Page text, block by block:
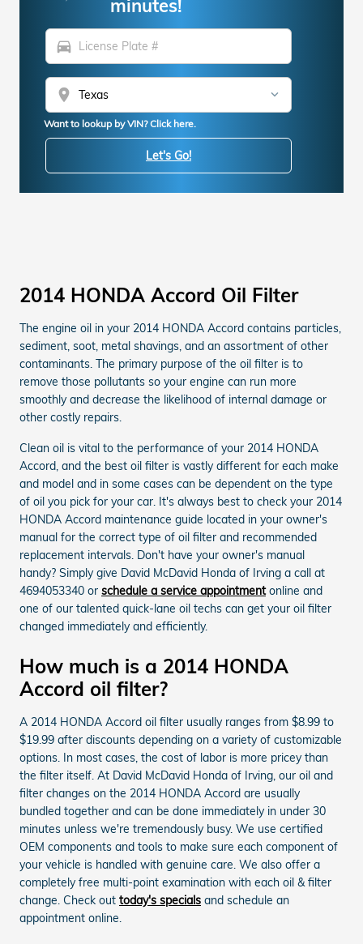
minutes!
directions_car
location_on
Want to lookup by VIN? Click here.
Let's Go!
2014 HONDA Accord Oil Filter
The engine oil in your 2014 HONDA Accord contains particles,
sediment, soot, metal shavings, and an assortment of other
contaminants. The primary purpose of the oil filter is to
remove those pollutants so your engine can run more
smoothly and decrease the likelihood of internal damage or
other costly repairs.
Clean oil is vital to the performance of your 2014 HONDA
Accord, and the best oil filter is vastly different for each make
and model and in some cases can be dependent on the type
of oil you pick for your car. It's always best to check your 2014
HONDA Accord maintenance guide located in your owner's
manual for the correct type of oil filter and recommended
replacement intervals. Don't have your owner's manual
handy? Simply give David McDavid Honda of Irving a call at
4694053340 or schedule a service appointmentonline and
one of our talented quick-lane oil techs can get your oil filter
changed immediately and efficiently.
How much is a 2014 HONDA
Accord oil filter?
A 2014 HONDA Accord oil filter usually ranges from $8.99 to
$19.99 after discounts depending on a variety of customizable
options. In most cases, the cost of labor is more pricey than
the filter itself. At David McDavid Honda of Irving, our oil and
filter changes on the 2014 HONDA Accord are usually
bundled together and can be done immediately in under 30
minutes unless we're tremendously busy. We use certified
OEM components and tools to make sure each component of
your vehicle is handled with genuine care. We also offer a
completely free multi-point examination with each oil & filter
change. Check out today's specials and schedule an
appointment online.